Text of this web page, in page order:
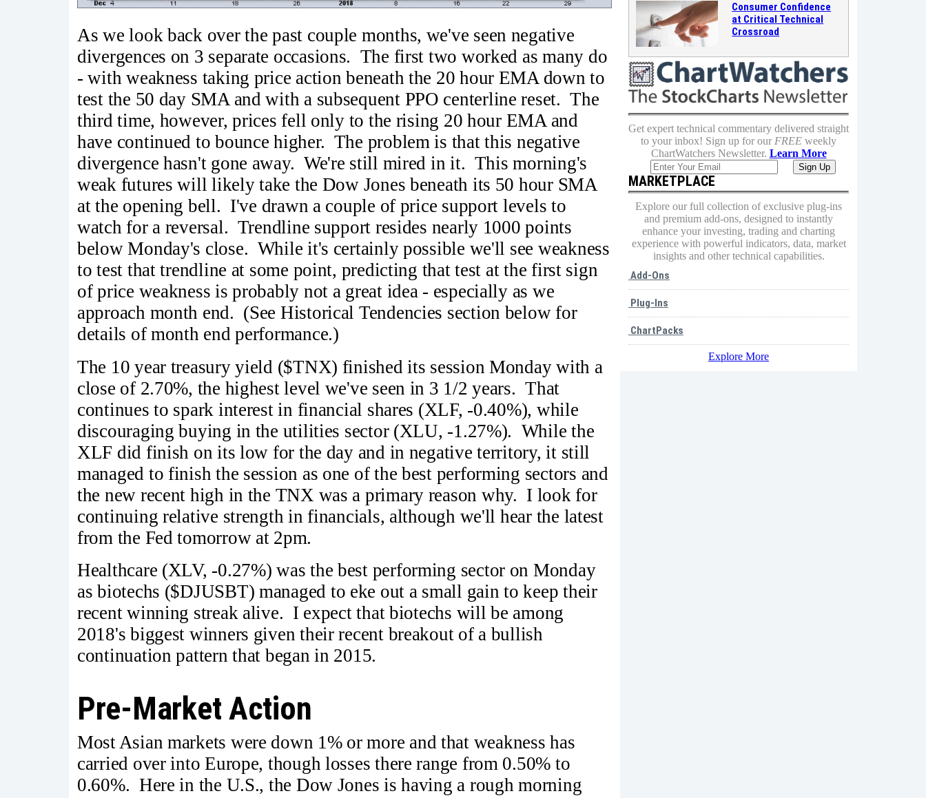
As we look back over the past couple months, we've seen negative
divergences on 3 separate occasions. The first two worked as many do
- with weakness taking price action beneath the 20 hour EMA down to
test the 50 day SMA and with a subsequent PPO centerline reset. The
third time, however, prices fell only to the rising 20 hour EMA and
have continued to bounce higher. The problem is that this negative
divergence hasn't gone away. We're still mired in it. This morning's
weak futures will likely take the Dow Jones beneath its 50 hour SMA
at the opening bell. I've drawn a couple of price support levels to
watch for a reversal. Trendline support resides nearly 1000 points
below Monday's close. While it's certainly possible we'll see weakness
to test that trendline at some point, predicting that test at the first sign
of price weakness is probably not a great idea - especially as we
approach month end. (See Historical Tendencies section below for
details of month end performance.)
The 10 year treasury yield ($TNX) finished its session Monday with a
close of 2.70%, the highest level we've seen in 3 1/2 years. That
continues to spark interest in financial shares (XLF, -0.40%), while
discouraging buying in the utilities sector (XLU, -1.27%). While the
XLF did finish on its low for the day and in negative territory, it still
managed to finish the session as one of the best performing sectors and
the new recent high in the TNX was a primary reason why. I look for
continuing relative strength in financials, although we'll hear the latest
from the Fed tomorrow at 2pm.
Healthcare (XLV, -0.27%) was the best performing sector on Monday
as biotechs ($DJUSBT) managed to eke out a small gain to keep their
recent winning streak alive. I expect that biotechs will be among
2018's biggest winners given their recent breakout of a bullish
continuation pattern that began in 2015.
Pre-Market Action
Most Asian markets were down 1% or more and that weakness has
carried over into Europe, though losses there range from 0.50% to
0.60%. Here in the U.S., the Dow Jones is having a rough morning
Consumer Confidence
at Critical Technical
Crossroad
Get expert technical commentary delivered straight
to your inbox! Sign up for our FREE weekly
ChartWatchers Newsletter. Learn More
MARKETPLACE
Explore our full collection of exclusive plug-ins
and premium add-ons, designed to instantly
enhance your investing, trading and charting
experience with powerful indicators, data, market
insights and other technical capabilities.
Add-Ons
Plug-Ins
ChartPacks
Explore More